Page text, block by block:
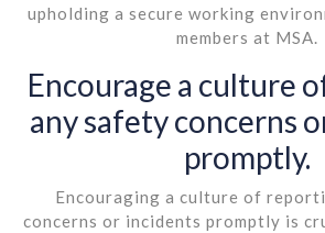
upholding a secure working
members at MSA.
Encourage a culture
any safety concerns
promptly.
Encouraging a culture of
concerns or incidents promptly is